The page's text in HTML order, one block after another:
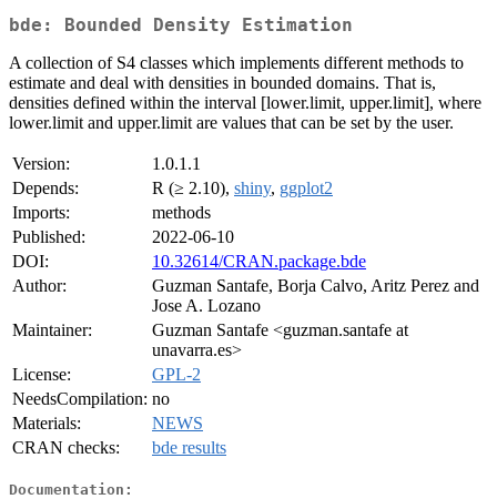
bde: Bounded Density Estimation
A collection of S4 classes which implements different methods to
estimate and deal with densities in bounded domains. That is,
densities defined within the interval [lower.limit, upper.limit], where
lower.limit and upper.limit are values that can be set by the user.
Version:
1.0.1.1
Depends:
R (≥ 2.10), shiny, ggplot2
Imports:
methods
Published:
2022-06-10
DOI:
10.32614/CRAN.package.bde
Author:
Guzman Santafe, Borja Calvo, Aritz Perez and
Jose A. Lozano
Maintainer:
Guzman Santafe <guzman.santafe at
unavarra.es>
License:
GPL-2
NeedsCompilation: no
Materials:
NEWS
CRAN checks:
bde results
Documentation: